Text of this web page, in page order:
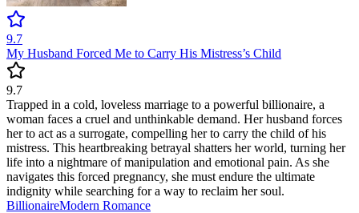
9.7
My Husband Forced Me to Carry His Mistress’s Child
9.7
Trapped in a cold, loveless marriage to a powerful billionaire, a
woman faces a cruel and unthinkable demand. Her husband forces
her to act as a surrogate, compelling her to carry the child of his
mistress. This heartbreaking betrayal shatters her world, turning her
life into a nightmare of manipulation and emotional pain. As she
navigates this forced pregnancy, she must endure the ultimate
indignity while searching for a way to reclaim her soul.
BillionaireModern Romance